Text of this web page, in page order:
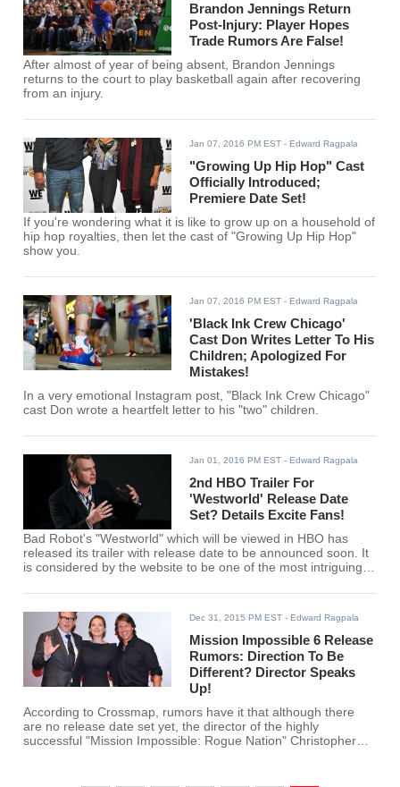
Brandon Jennings Return
Post-Injury: Player Hopes
Trade Rumors Are False!
After almost of year of being absent, Brandon Jennings
returns to the court to play basketball again after recovering
from an injury.
Jan 07, 2016 PM EST - Edward Ragpala
"Growing Up Hip Hop" Cast
Officially Introduced;
Premiere Date Set!
If you're wondering what it is like to grow up on a household of
hip hop royalties, then let the cast of "Growing Up Hip Hop"
show you.
Jan 07, 2016 PM EST - Edward Ragpala
'Black Ink Crew Chicago'
Cast Don Writes Letter To His
Children; Apologized For
Mistakes!
In a very emotional Instagram post, "Black Ink Crew Chicago"
cast Don wrote a heartfelt letter to his "two" children.
Jan 01, 2016 PM EST - Edward Ragpala
2nd HBO Trailer For
'Westworld' Release Date
Set? Details Excite Fans!
Bad Robot's "Westworld" which will be viewed in HBO has
released its trailer with release date to be announced soon. It
is considered by the website to be one of the most intriguing
Dec 31, 2015 PM EST - Edward Ragpala
Mission Impossible 6 Release
Rumors: Direction To Be
Different? Director Speaks
Up!
According to Crossmap, rumors have it that although there
are no release date set yet, the director of the highly
successful "Mission Impossible: Rogue Nation" Christopher